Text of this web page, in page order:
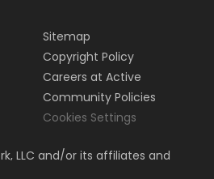
Sitemap
Copyright Policy
Careers at Active
Community Policies
Cookies Settings
LLC and/or its affiliates and